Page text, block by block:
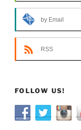
by Email
RSS
FOLLOW US!